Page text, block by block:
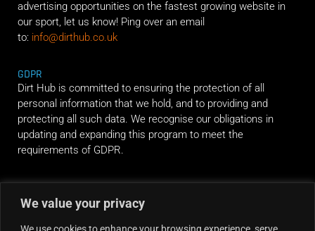
We value your privacy
We use cookies to enhance your browsing experience, serve
advertising opportunities on the fastest growing website in
our sport, let us know! Ping over an email
to: info@dirthub.co.uk
GDPR
Dirt Hub is committed to ensuring the protection of all
personal information that we hold, and to providing and
protecting all such data. We recognise our obligations in
updating and expanding this program to meet the
requirements of GDPR.
RIDE ALONG